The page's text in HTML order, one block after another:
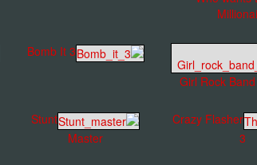
Bomb It 3
Girl Rock
Stunt
Master
Crazy Flasher
3